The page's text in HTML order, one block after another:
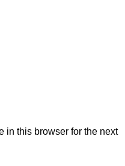
in this browser for the next